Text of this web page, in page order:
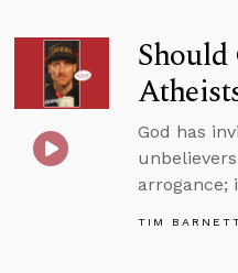
God has
arrogance;
TIM